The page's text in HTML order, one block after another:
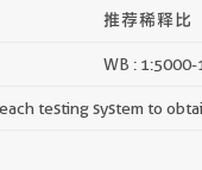
推荐稀释比
WB :
testing system to